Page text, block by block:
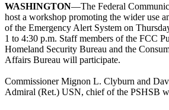
WASHINGTON—The Federal
host a workshop promoting the wider use
of the Emergency Alert System on
1 to 4:30 p.m. Staff members of the FCC
Homeland Security Bureau and the
Affairs Bureau will participate.
Commissioner Mignon L. Clyburn and
Admiral (Ret.) USN, chief of the PSHSB